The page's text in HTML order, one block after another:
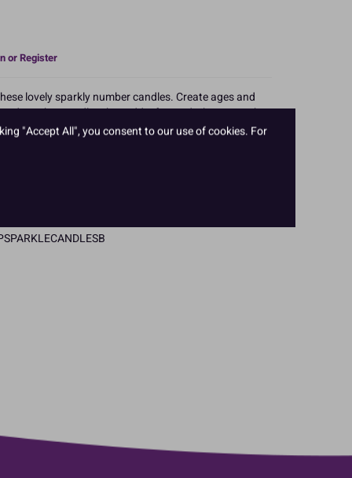
or Register
lovely sparkly number candles. Create ages and
number candles that add a fun and vibrant touch
0 to 9, available in blue, pink and gold.
pack.
"Accept All", you consent to our use of cookies. For